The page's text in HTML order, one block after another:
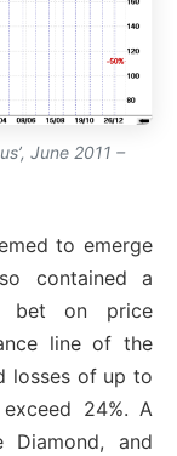
June 2011 –
to emerge
contained a
bet on price
line of the
losses of up to
24%. A
Diamond, and